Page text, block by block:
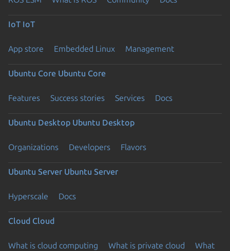
IoT IoT
App store Embedded Linux Management
Ubuntu Core Ubuntu Core
Features Success stories Services Docs
Ubuntu Desktop Ubuntu Desktop
Organizations Developers Flavors
Ubuntu Server Ubuntu Server
Hyperscale Docs
Cloud Cloud
What is cloud computing What is private cloud
What